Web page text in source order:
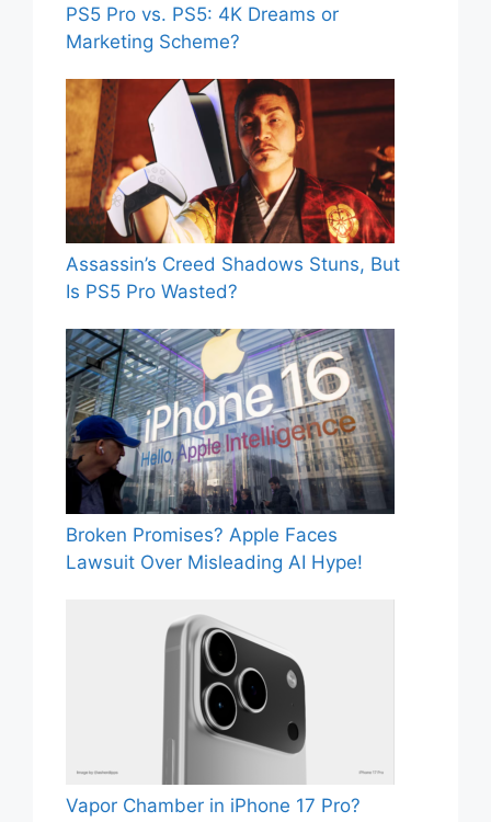
PS5 Pro vs. PS5: 4K Dreams or
Marketing Scheme?
Assassin’s Creed Shadows Stuns, But
Is PS5 Pro Wasted?
Broken Promises? Apple Faces
Lawsuit Over Misleading AI Hype!
Vapor Chamber in iPhone 17 Pro?